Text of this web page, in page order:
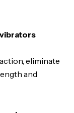
eliminate
and